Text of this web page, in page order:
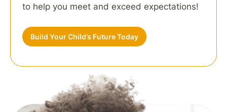
to help you meet and exceed expectations!
Build Your Child’s Future Today